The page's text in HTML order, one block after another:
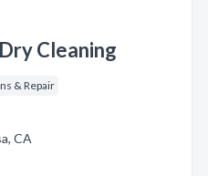
Cleaning
& Repair
CA